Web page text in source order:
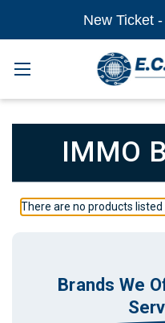
New Ticket
IMMO
There are no products
Brands We